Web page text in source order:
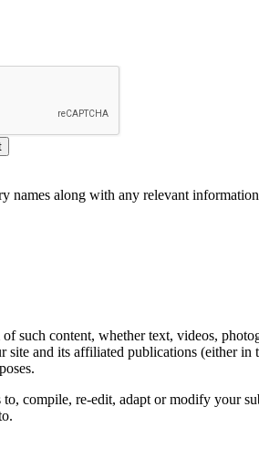
names along with any relevant
such content, whether text, videos,
and its affiliated publications (either
compile, re-edit, adapt or modify your